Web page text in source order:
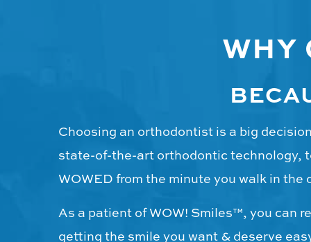
WHY
Choosing an orthodontist is a big
state-of-the-art orthodontic technology,
WOWED from the minute you walk in the
As a patient of WOW! Smiles™, you can
getting the smile you want & deserve